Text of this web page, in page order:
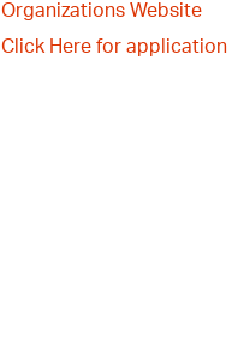
Organizations Website
Click Here for application